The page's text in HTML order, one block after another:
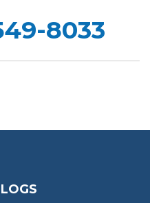
8033